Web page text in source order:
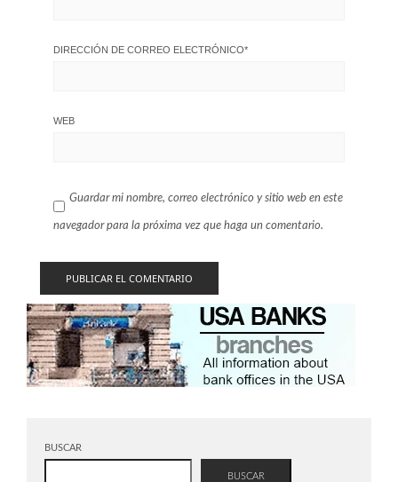
DIRECCIÓN DE CORREO ELECTRÓNICO*
WEB
Guardar mi nombre, correo electrónico y sitio web en este
navegador para la próxima vez que haga un comentario.
BUSCAR
BUSCAR